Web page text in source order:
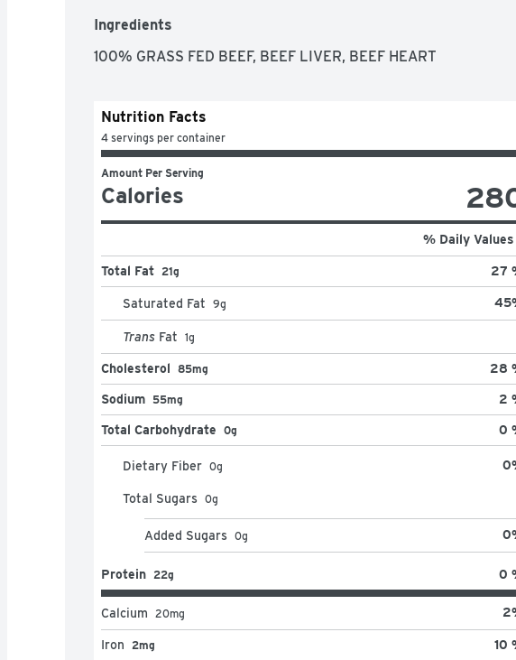
Ingredients
100% GRASS FED BEEF, BEEF LIVER, BEEF HEART
Nutrition Facts
4 servings per container
Amount Per Serving
Calories
% Daily
Total Fat 21g 27
Saturated Fat 9g 45
Trans Fat 1g
Cholesterol 85mg 28
Sodium 55mg 2
Total Carbohydrate 0g 0
Dietary Fiber 0g 0
Total Sugars 0g
Added Sugars 0g 0
Protein 22g 0
Calcium 20mg 2
Iron 2mg 10